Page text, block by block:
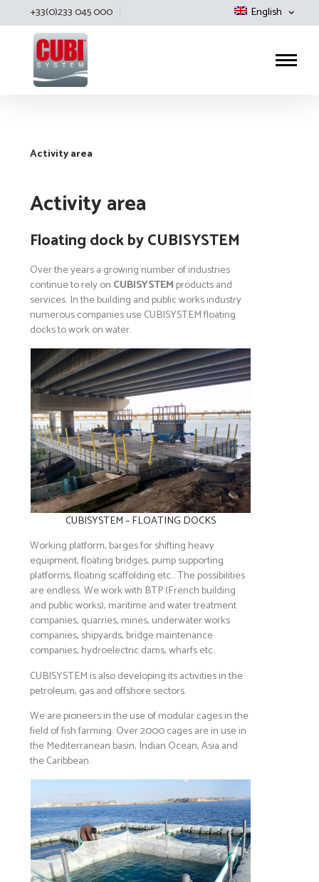
+33(0)233 045 000 English
Activity area
Activity area
Floating dock by CUBISYSTEM
Over the years a growing number of industries
continue to rely on CUBISYSTEM products and
services. In the building and public works industry
numerous companies use CUBISYSTEM floating
docks to work on water.
CUBISYSTEM – FLOATING DOCKS
Working platform, barges for shifting heavy
equipment, floating bridges, pump supporting
platforms, floating scaffolding etc… The possibilities
are endless. We work with BTP (French building
and public works), maritime and water treatment
companies, quarries, mines, underwater works
companies, shipyards, bridge maintenance
companies, hydroelectric dams, wharfs etc.
CUBISYSTEM is also developing its activities in the
petroleum, gas and offshore sectors.
We are pioneers in the use of modular cages in the
field of fish farming. Over 2000 cages are in use in
the Mediterranean basin, Indian Ocean, Asia and
the Caribbean.